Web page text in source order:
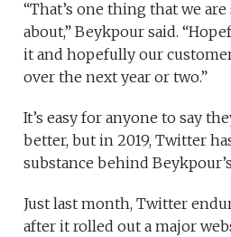
“That’s one thing that we
about,” Beykpour said.
it and hopefully our
over the next year or two.”
It’s easy for anyone to say
better, but in 2019, Twitter
substance behind
Just last month, Twitter
after it rolled out a major